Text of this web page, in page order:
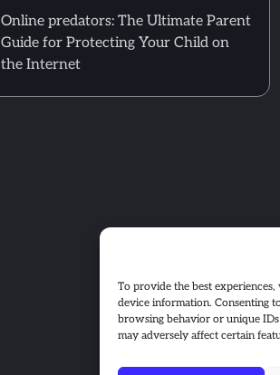
To provide the best
device information. Consenting
browsing behavior or unique
may adversely affect certain
Online predators: The Ultimate Parent
Guide for Protecting Your Child on
the Internet